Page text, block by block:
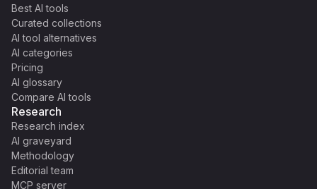
Best AI tools
Curated collections
AI tool alternatives
AI categories
Pricing
AI glossary
Compare AI tools
Research
Research index
AI graveyard
Methodology
Editorial team
MCP server